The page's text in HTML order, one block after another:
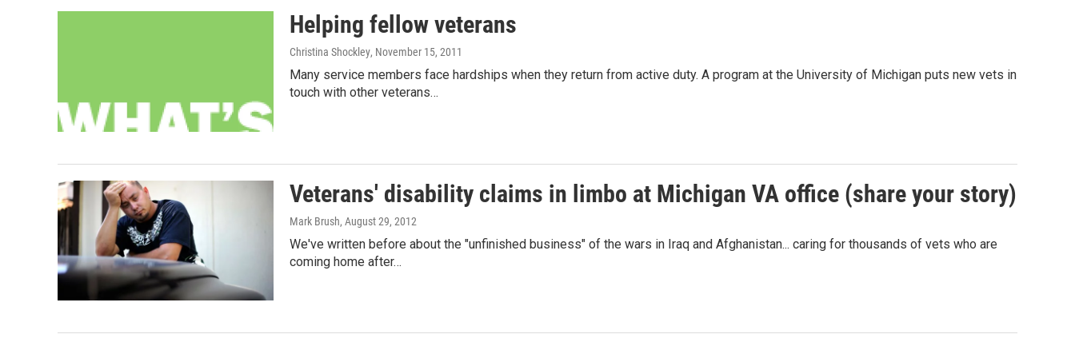
Helping fellow veterans
Christina Shockley, November 15, 2011
Many service members face hardships when they return from active duty. A program at the University of Michigan puts new vets in
touch with other veterans…
Veterans' disability claims in limbo at Michigan VA office (share your story)
Mark Brush, August 29, 2012
We've written before about the "unfinished business" of the wars in Iraq and Afghanistan... caring for thousands of vets who are
coming home after…